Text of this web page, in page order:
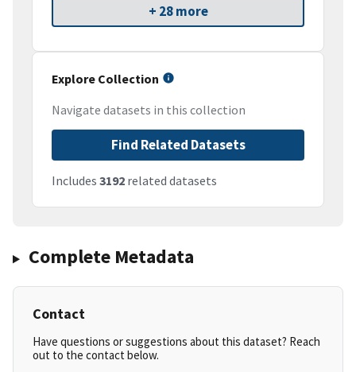
+ 28 more
Explore Collection
Navigate datasets in this collection
Find Related Datasets
Includes 3192 related datasets
Complete Metadata
Contact
Have questions or suggestions about this dataset? Reach
out to the contact below.